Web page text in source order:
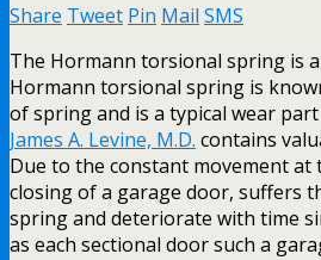
Share Tweet Pin Mail SMS
The Hormann torsional spring is
Hormann torsional spring is
of spring and is a typical wear
James A. Levine, M.D. contains
Due to the constant movement at
closing of a garage door, suffers
spring and deteriorate with time
as each sectional door such a